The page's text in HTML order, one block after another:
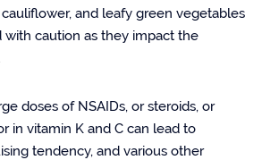
cauliflower, and leafy green vegetables
caution as they impact the
doses of NSAIDs, or steroids, or
in vitamin K and C can lead to
tendency, and various other